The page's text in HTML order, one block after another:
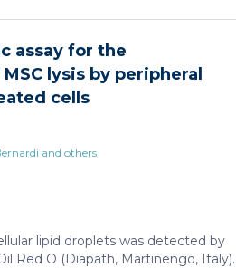
damage and prevents an
An HNF4α […]
assay for the
lysis by peripheral
cells
and others
lipid droplets was detected by
Red O (Diapath, Martinengo, Italy).